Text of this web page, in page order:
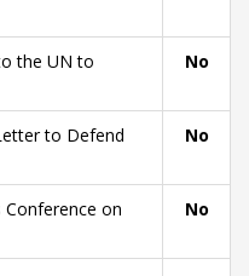
the UN to
No
to Defend
No
Conference on
No